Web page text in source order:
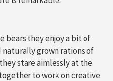
bears they enjoy a bit of
grown rations of
stare aimlessly at the
to work on creative